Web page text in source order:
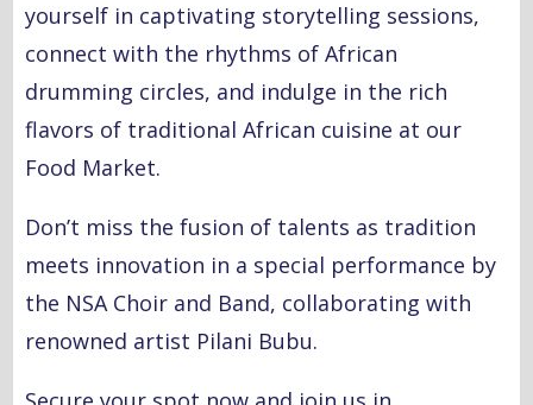
yourself in captivating storytelling sessions,
connect with the rhythms of African
drumming circles, and indulge in the rich
flavors of traditional African cuisine at our
Food Market.
Don’t miss the fusion of talents as tradition
meets innovation in a special performance by
the NSA Choir and Band, collaborating with
renowned artist Pilani Bubu.